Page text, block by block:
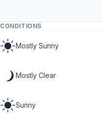
CONDITIONS
Mostly Sunny
Mostly Clear
Sunny